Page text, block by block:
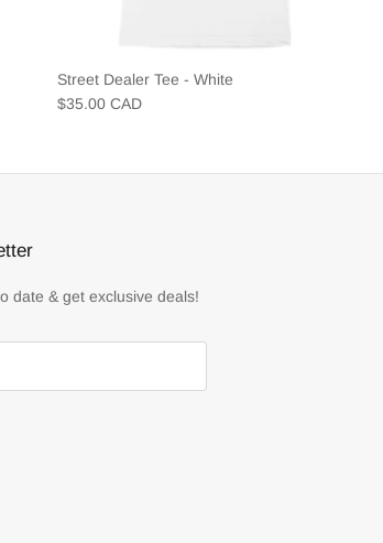
Street Dealer Tee - White
$35.00 CAD
date & get exclusive deals!